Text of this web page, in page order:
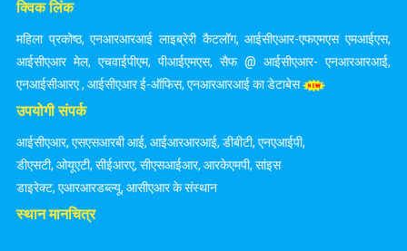
क्विक लिंक
महिला प्रकोष्ठ, एनआरआरआई लाइब्रेरी कैटलॉग, आईसीएआर-एफएमएस एमआईएस,
आईसीएआर मेल, एचवाईपीएम, पीआईएमएस, सैफ @ आईसीएआर- एनआरआरआई,
एनआईसीआरए, आईसीएआर ई-ऑफिस, एनआरआरआई का डेटाबेस
उपयोगी संपर्क
आईसीएआर, एसएसआरबी आई, आईआरआरआई, डीबीटी, एनएआईपी,
डीएसटी, ओयूएटी, सीईआरए, सीएसआईआर, आरकेएमपी, सांइस
डाइरेक्ट, एआरआरडब्ल्यू, आसीएआर के संस्थान
स्थान मानचित्र